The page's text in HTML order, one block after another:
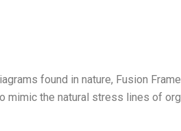
found in nature, Fusion
the natural stress lines of